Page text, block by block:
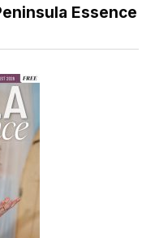
Essence